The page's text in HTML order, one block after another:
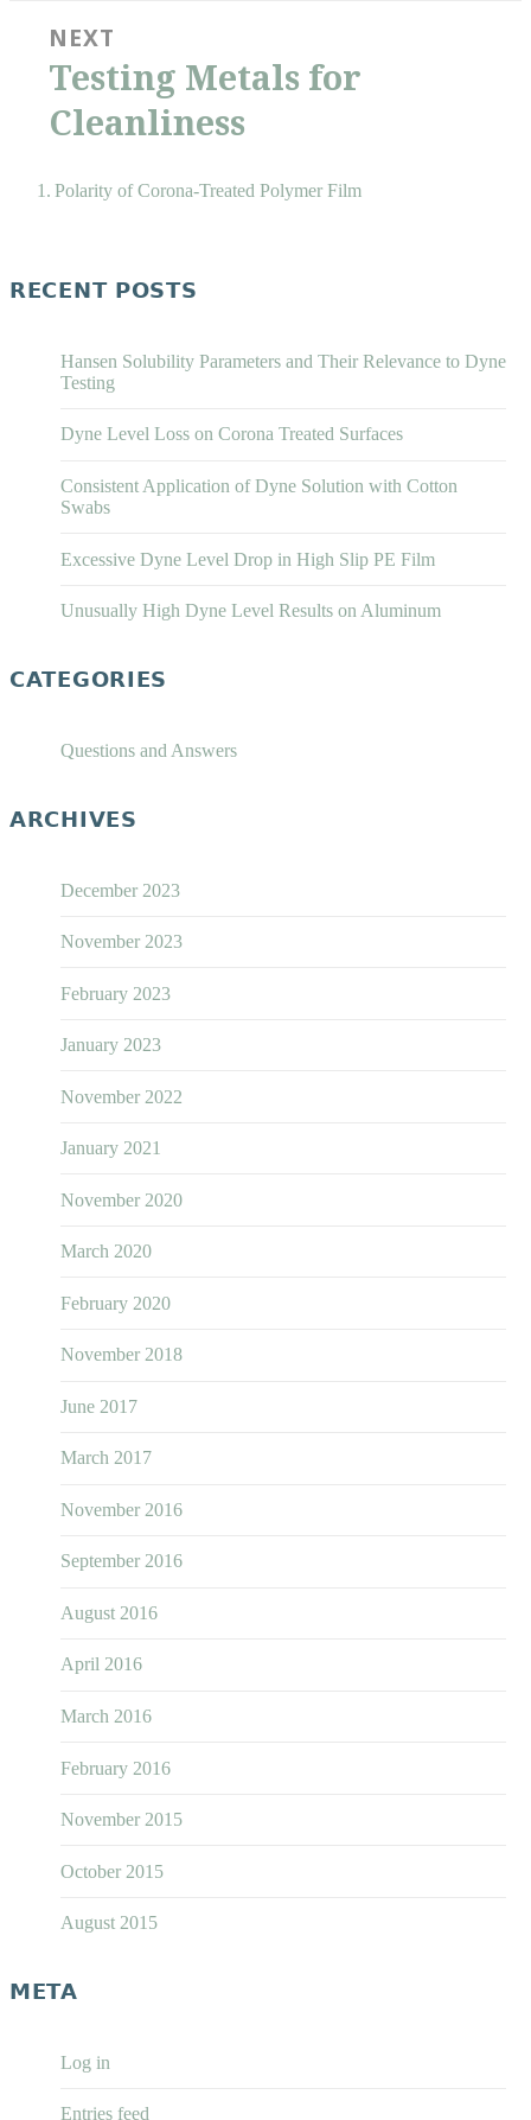
NEXT
Next
post:
Testing Metals for
Cleanliness
Polarity of Corona-Treated Polymer Film
RECENT POSTS
Hansen Solubility Parameters and Their Relevance to Dyne
Testing
Dyne Level Loss on Corona Treated Surfaces
Consistent Application of Dyne Solution with Cotton
Swabs
Excessive Dyne Level Drop in High Slip PE Film
Unusually High Dyne Level Results on Aluminum
CATEGORIES
Questions and Answers
ARCHIVES
December 2023
November 2023
February 2023
January 2023
November 2022
January 2021
November 2020
March 2020
February 2020
November 2018
June 2017
March 2017
November 2016
September 2016
August 2016
April 2016
March 2016
February 2016
November 2015
October 2015
August 2015
META
Log in
Entries feed